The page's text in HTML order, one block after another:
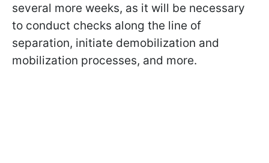
several more weeks, as it will be necessary
to conduct checks along the line of
separation, initiate demobilization and
mobilization processes, and more.